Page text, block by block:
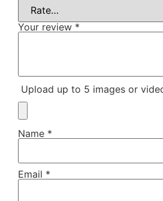
Your review *
Upload up to 5 images or
Name *
Email *